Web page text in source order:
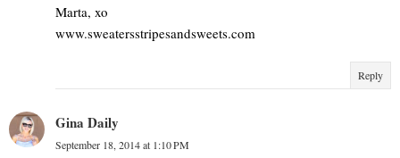
Marta, xo
www.sweatersstripesandsweets.com
Reply
Gina Daily
September 18, 2014 at 1:10 PM